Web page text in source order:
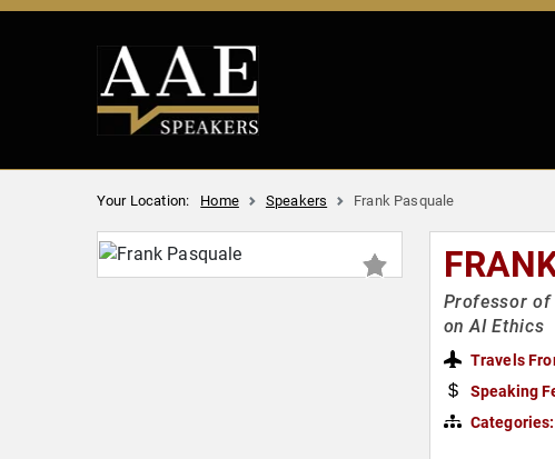
Your Location: Home Speakers Frank Pasquale
Professor of
on AI Ethics
Travels
Speaking
Categories: